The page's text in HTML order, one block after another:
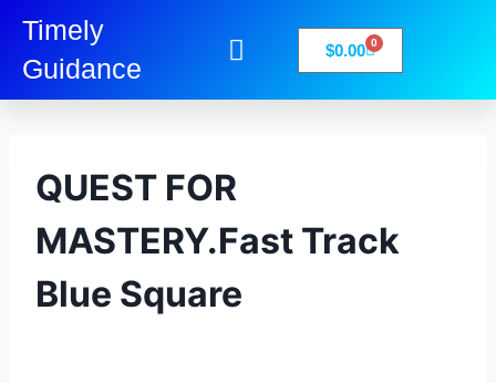
Timely
Guidance
$0.00 0
QUEST FOR
MASTERY.Fast Track
Blue Square